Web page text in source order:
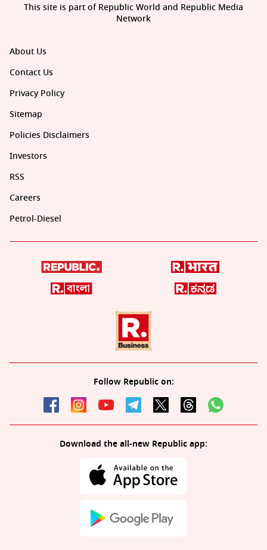
About Us
Contact Us
Privacy Policy
Sitemap
Policies Disclaimers
Investors
RSS
Careers
Petrol-Diesel
Follow Republic on:
Download the all-new Republic app:
This site is part of Republic World and Republic Media
Network